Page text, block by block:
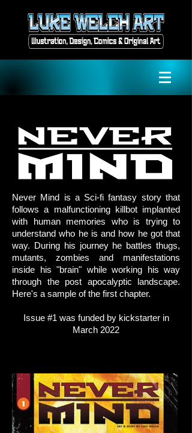
Never Mind is a Sci-fi fantasy story that
follows a malfunctioning killbot implanted
with human memories who is trying to
understand who he is and how he got that
way. During his journey he battles thugs,
mutants, zombies and manifestations
inside his "brain" while working his way
through the post apocalyptic landscape.
Here's a sample of the first chapter.
Issue #1 was funded by kickstarter in
March 2022